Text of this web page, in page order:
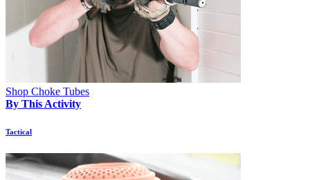
Shop Choke Tubes
By This Activity
Tactical